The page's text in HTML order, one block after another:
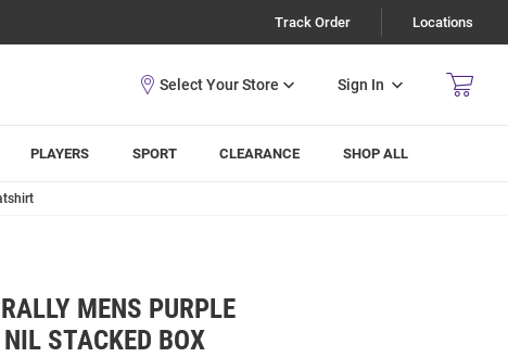
Track Order Locations
Sign In
PLAYERS SPORT CLEARANCE SHOP ALL
MENS PURPLE
STACKED BOX